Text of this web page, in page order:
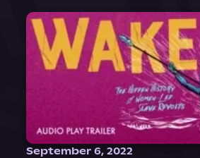
September 6, 2022